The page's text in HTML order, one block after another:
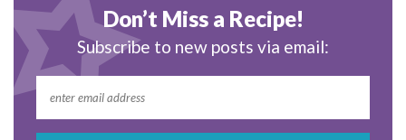
Don’t Miss a Recipe!
Subscribe to new posts via email: